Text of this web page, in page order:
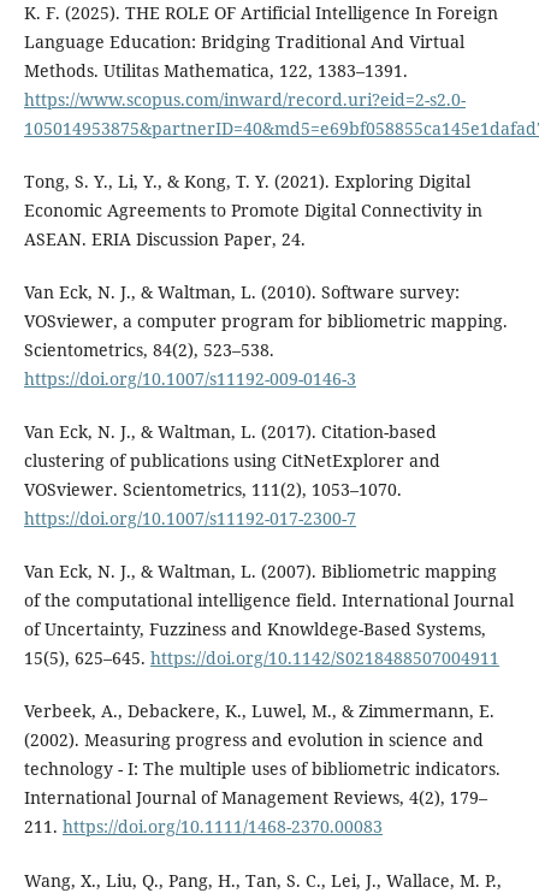
K. F. (2025). THE ROLE OF Artificial Intelligence In Foreign
Language Education: Bridging Traditional And Virtual
Methods. Utilitas Mathematica, 122, 1383–1391.
https://www.scopus.com/inward/record.uri?eid=2-s2.0-
Tong, S. Y., Li, Y., & Kong, T. Y. (2021). Exploring Digital
Economic Agreements to Promote Digital Connectivity in
ASEAN. ERIA Discussion Paper, 24.
Van Eck, N. J., & Waltman, L. (2010). Software survey:
VOSviewer, a computer program for bibliometric mapping.
Scientometrics, 84(2), 523–538.
https://doi.org/10.1007/s11192-009-0146-3
Van Eck, N. J., & Waltman, L. (2017). Citation-based
clustering of publications using CitNetExplorer and
VOSviewer. Scientometrics, 111(2), 1053–1070.
https://doi.org/10.1007/s11192-017-2300-7
Van Eck, N. J., & Waltman, L. (2007). Bibliometric mapping
of the computational intelligence field. International Journal
of Uncertainty, Fuzziness and Knowldege-Based Systems,
15(5), 625–645. https://doi.org/10.1142/S0218488507004911
Verbeek, A., Debackere, K., Luwel, M., & Zimmermann, E.
(2002). Measuring progress and evolution in science and
technology - I: The multiple uses of bibliometric indicators.
International Journal of Management Reviews, 4(2), 179–
211. https://doi.org/10.1111/1468-2370.00083
Wang, X., Liu, Q., Pang, H., Tan, S. C., Lei, J., Wallace, M. P.,